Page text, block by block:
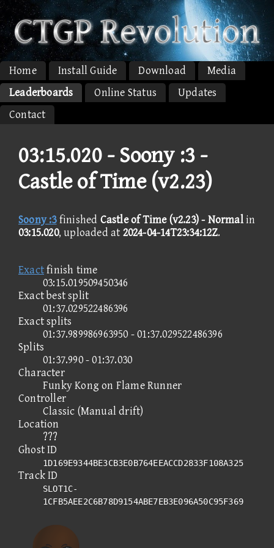
Home Install Guide Download
Media
Leaderboards
Online Status
Updates
Contact
03:15.020 - Soony :3 -
Castle of Time (v2.23)
Soony :3finished Castle of Time (v2.23) - Normalin
03:15.020, uploaded at 2024-04-14T23:34:12Z.
Exactfinish time
03:15.019509450346
Exact best split
01:37.029522486396
Exact splits
01:37.989986963950 - 01:37.029522486396
Splits
01:37.990 - 01:37.030
Character
Funky Kong on Flame Runner
Controller
Classic (Manual drift)
Location
???
Ghost ID
1D169E9344BE3CB3E0B764EEACCD2833F108A325
Track ID
SLOT1C-
1CFB5AEE2C6B78D9154ABE7EB3E096A50C95F369